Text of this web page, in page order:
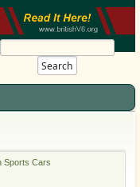
Search
Sports Cars